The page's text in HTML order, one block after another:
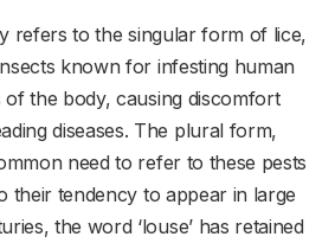
refers to the singular form of lice,
known for infesting human
the body, causing discomfort
diseases. The plural form,
need to refer to these pests
their tendency to appear in large
the word ‘louse’ has retained